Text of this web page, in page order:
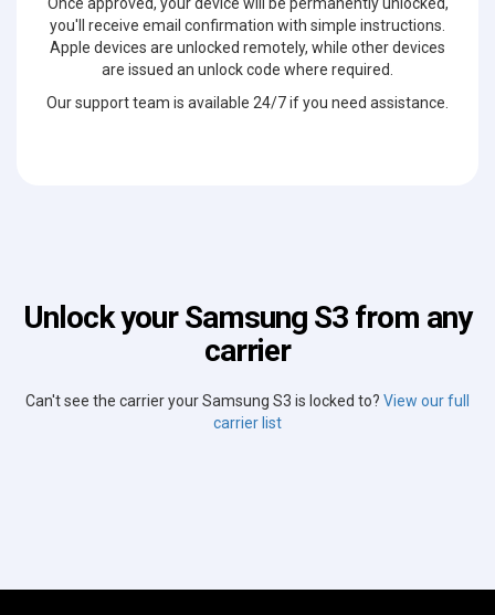
you'll receive email confirmation with simple instructions.
Apple devices are unlocked remotely, while other devices
are issued an unlock code where required.
Our support team is available 24/7 if you need assistance.
Unlock your Samsung S3 from any
carrier
Can't see the carrier your Samsung S3 is locked to? View our full
carrier list